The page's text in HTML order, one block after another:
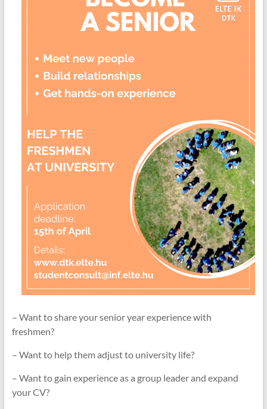
– Want to share your senior year experience with
freshmen?
– Want to help them adjust to university life?
– Want to gain experience as a group leader and expand
your CV?